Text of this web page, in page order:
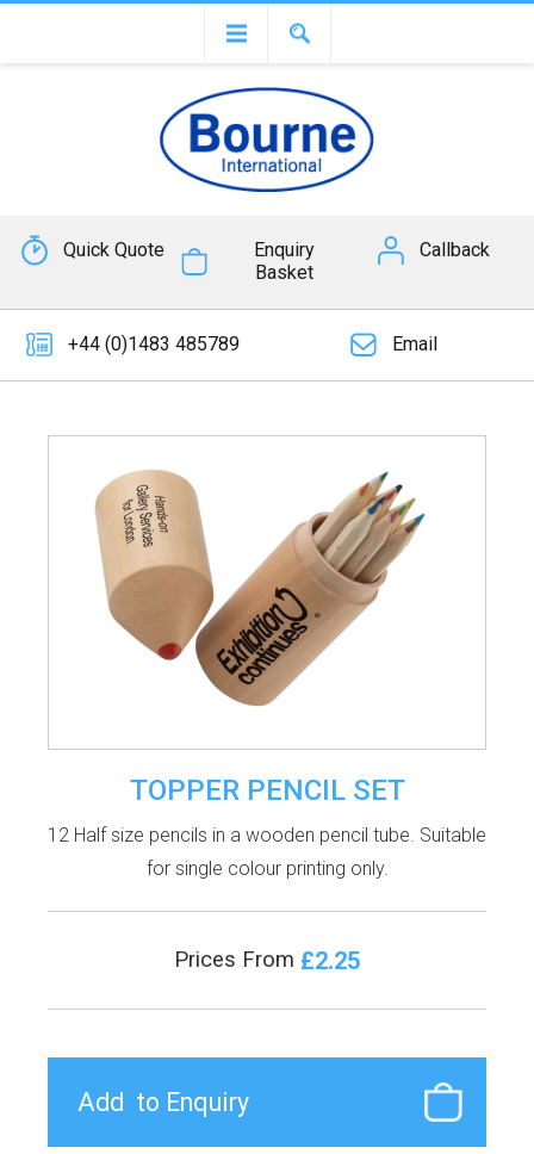
Quick Quote
Enquiry
Basket
Callback
+44 (0)1483 485789 Email
TOPPER PENCIL SET
12 Half size pencils in a wooden pencil tube. Suitable
for single colour printing only.
Prices From £2.25